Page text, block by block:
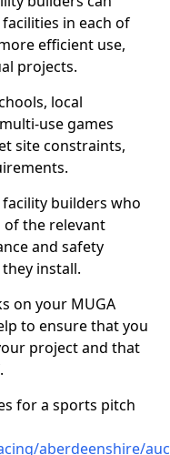
in each of
efficient use,
projects.
local
use games
site constraints,
builders who
of the relevant
and safety
install.
on your MUGA
to ensure that you
project and that
for a sports pitch
aberdeenshire/